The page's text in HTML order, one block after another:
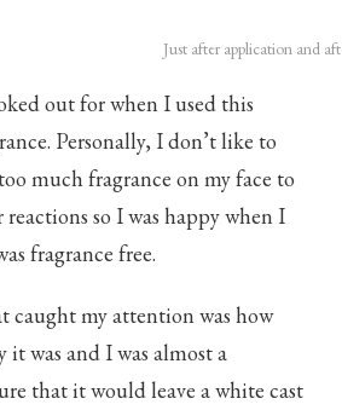
Just after application and
out for when I used this
Personally, I don’t like to
much fragrance on my face to
so I was happy when I
fragrance free.
caught my attention was how
was and I was almost a
that it would leave a white cast